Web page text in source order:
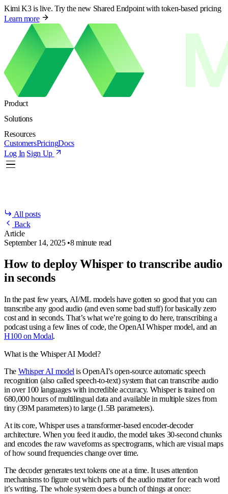
Kimi K3 is live. Try the new Shared Endpoint with token-based pricing
Learn more
Product
Solutions
Resources
CustomersPricingDocs
Log In Sign Up
All posts
Back
Article
September 14, 2025 •8 minute read
How to deploy Whisper to transcribe audio
in seconds
In the past few years, AI/ML models have gotten so good that you can
transcribe any good audio (and even some bad stuff) for basically zero
cost and in seconds. That’s what we’re going to do here, transcribing a
podcast using a few lines of code, the OpenAI Whisper model, and an
H100 on Modal.
What is the Whisper AI Model?
The Whisper AI model is OpenAI’s open-source automatic speech
recognition (also called speech-to-text) system that can transcribe audio
in over 100 languages with incredible accuracy. Whisper is trained on
680,000 hours of multilingual data and available in multiple sizes from
tiny (39M parameters) to large (1.5B parameters).
At its core, Whisper uses a transformer-based encoder-decoder
architecture. When you feed it audio, the model takes 30-second chunks
and encodes the raw waveforms as spectrograms, which are visual maps
of how sound frequencies change over time.
The decoder generates text tokens one at a time. It uses attention
mechanisms to figure out which parts of the audio matter for each word
it’s writing. The whole system does a bunch of things at once: